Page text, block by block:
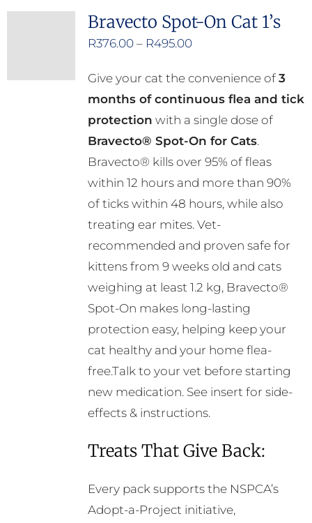
variants.
The
may
be
chosen
on
the
product
page
Bravecto Spot-On Cat 1’s
R376.00 – R495.00Price
R376.00
through
R495.00
Give your cat the convenience of 3
months of continuous flea and tick
protection with a single dose of
Bravecto® Spot-On for Cats.
Bravecto® kills over 95% of fleas
within 12 hours and more than 90%
of ticks within 48 hours, while also
treating ear mites. Vet-
recommended and proven safe for
kittens from 9 weeks old and cats
weighing at least 1.2 kg, Bravecto®
Spot-On makes long-lasting
protection easy, helping keep your
cat healthy and your home flea-
free.Talk to your vet before starting
new medication. See insert for side-
effects & instructions.
Treats That Give Back:
Every pack supports the NSPCA’s
Adopt-a-Project initiative,